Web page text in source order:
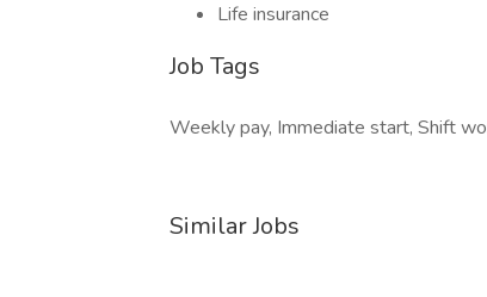
Life insurance
Job Tags
Weekly pay, Immediate start, Shift
Similar Jobs